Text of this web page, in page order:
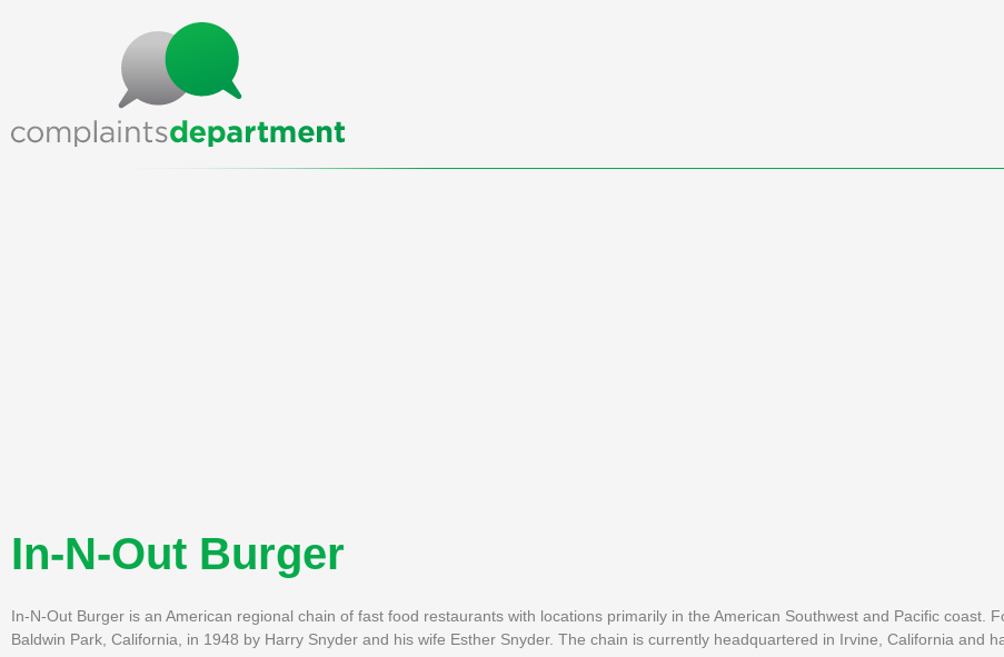
In-N-Out Burger
In-N-Out Burger is an American regional chain of fast food restaurants with locations primarily in the American Southwest and Pacific coast.
Baldwin Park, California, in 1948 by Harry Snyder and his wife Esther Snyder. The chain is currently headquartered in Irvine, California and